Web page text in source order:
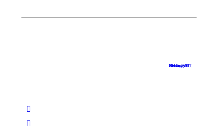
Managed IT Services Austin TX
•Managed IT Services Dallas•